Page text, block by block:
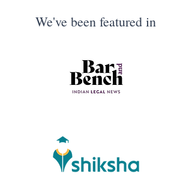
We've been featured in